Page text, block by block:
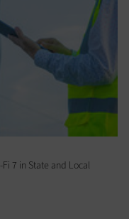
7 in State and Local